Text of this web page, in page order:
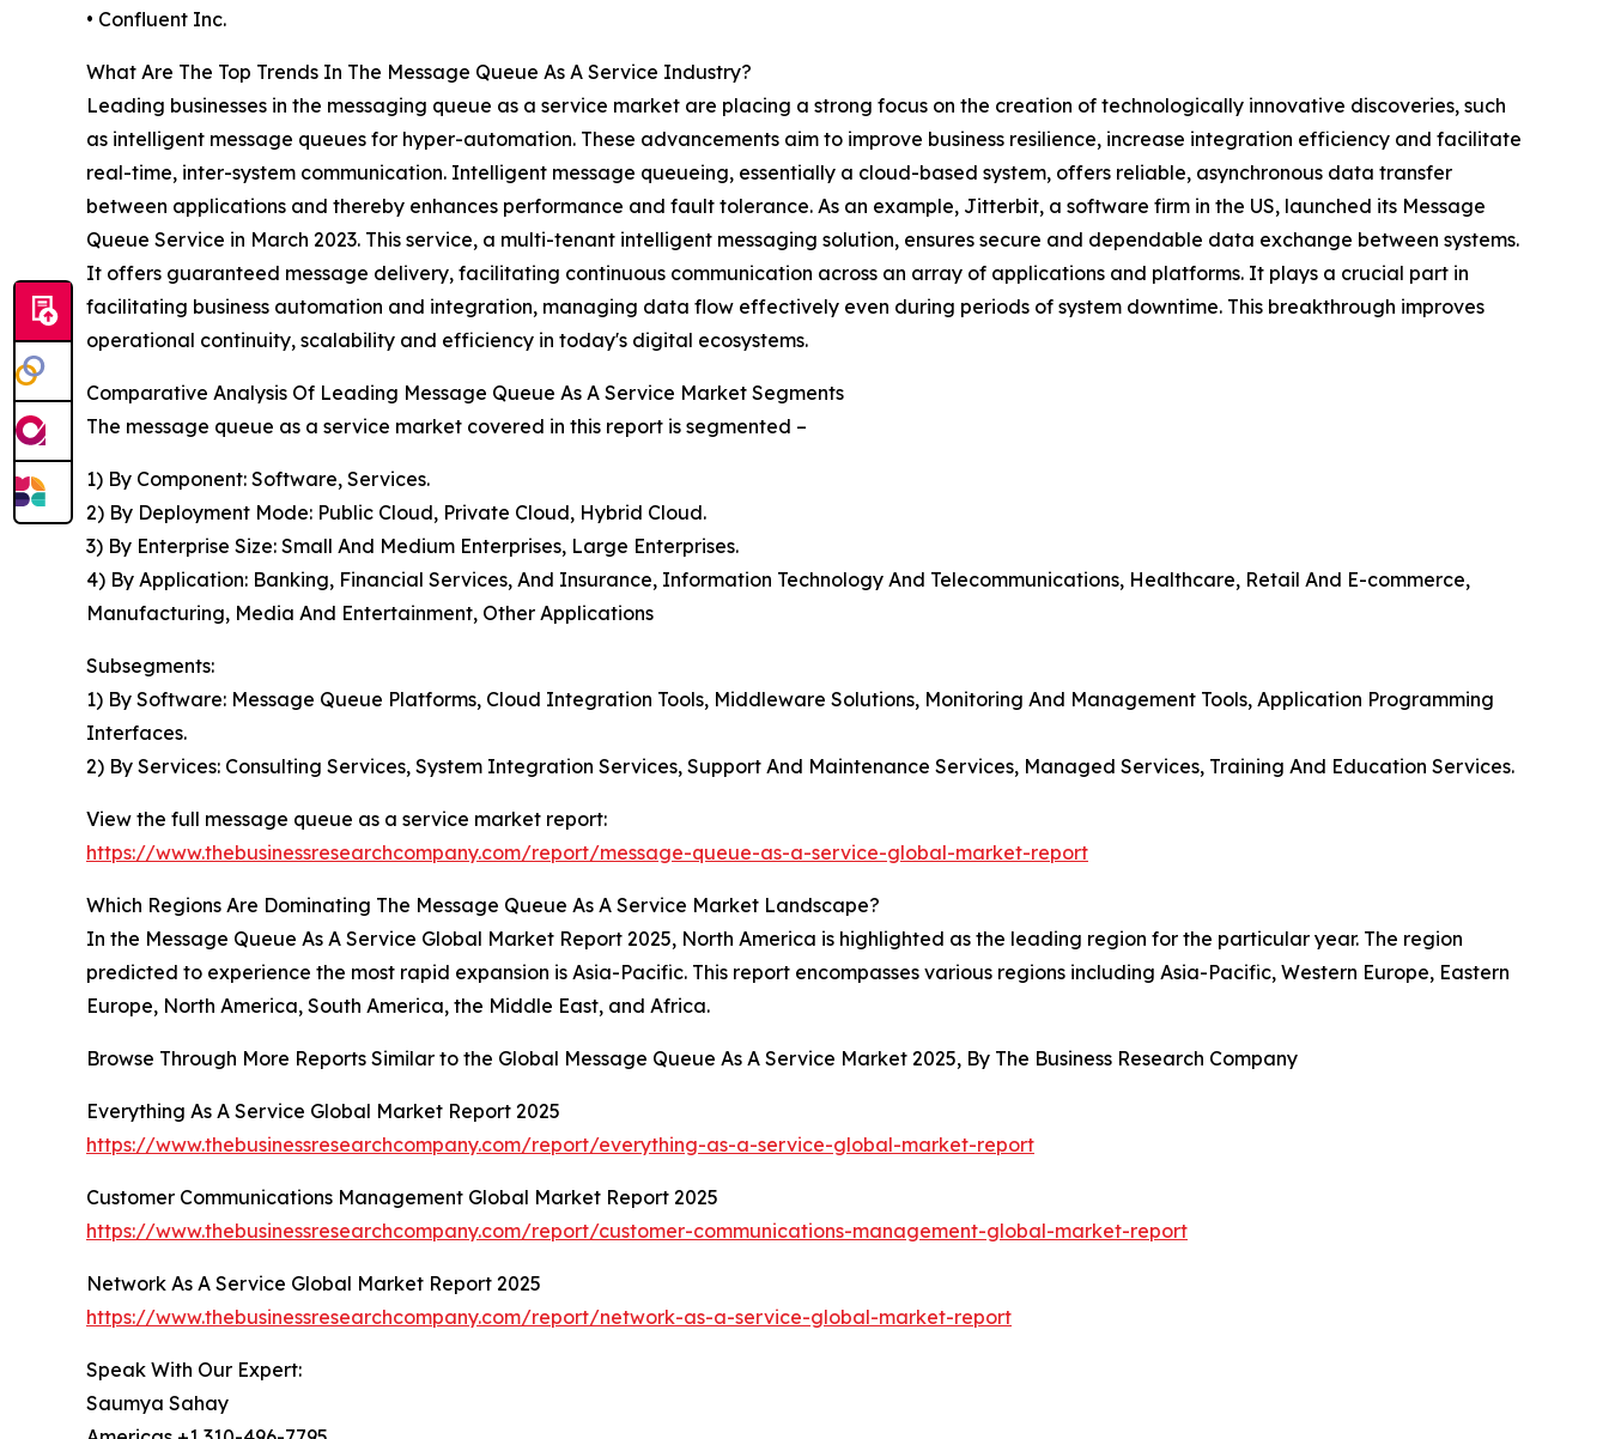
• Confluent Inc.
What Are The Top Trends In The Message Queue As A Service Industry?
Leading businesses in the messaging queue as a service market are placing a strong focus on the creation of technologically innovative discoveries, such
as intelligent message queues for hyper-automation. These advancements aim to improve business resilience, increase integration efficiency and facilitate
real-time, inter-system communication. Intelligent message queueing, essentially a cloud-based system, offers reliable, asynchronous data transfer
between applications and thereby enhances performance and fault tolerance. As an example, Jitterbit, a software firm in the US, launched its Message
Queue Service in March 2023. This service, a multi-tenant intelligent messaging solution, ensures secure and dependable data exchange between systems.
It offers guaranteed message delivery, facilitating continuous communication across an array of applications and platforms. It plays a crucial part in
facilitating business automation and integration, managing data flow effectively even during periods of system downtime. This breakthrough improves
operational continuity, scalability and efficiency in today's digital ecosystems.
Comparative Analysis Of Leading Message Queue As A Service Market Segments
The message queue as a service market covered in this report is segmented –
1) By Component: Software, Services.
2) By Deployment Mode: Public Cloud, Private Cloud, Hybrid Cloud.
3) By Enterprise Size: Small And Medium Enterprises, Large Enterprises.
4) By Application: Banking, Financial Services, And Insurance, Information Technology And Telecommunications, Healthcare, Retail And E-commerce,
Manufacturing, Media And Entertainment, Other Applications
Subsegments:
1) By Software: Message Queue Platforms, Cloud Integration Tools, Middleware Solutions, Monitoring And Management Tools, Application Programming
Interfaces.
2) By Services: Consulting Services, System Integration Services, Support And Maintenance Services, Managed Services, Training And Education Services.
View the full message queue as a service market report:
https://www.thebusinessresearchcompany.com/report/message-queue-as-a-service-global-market-report
Which Regions Are Dominating The Message Queue As A Service Market Landscape?
In the Message Queue As A Service Global Market Report 2025, North America is highlighted as the leading region for the particular year. The region
predicted to experience the most rapid expansion is Asia-Pacific. This report encompasses various regions including Asia-Pacific, Western Europe, Eastern
Europe, North America, South America, the Middle East, and Africa.
Browse Through More Reports Similar to the Global Message Queue As A Service Market 2025, By The Business Research Company
Everything As A Service Global Market Report 2025
https://www.thebusinessresearchcompany.com/report/everything-as-a-service-global-market-report
Customer Communications Management Global Market Report 2025
https://www.thebusinessresearchcompany.com/report/customer-communications-management-global-market-report
Network As A Service Global Market Report 2025
https://www.thebusinessresearchcompany.com/report/network-as-a-service-global-market-report
Speak With Our Expert:
Saumya Sahay